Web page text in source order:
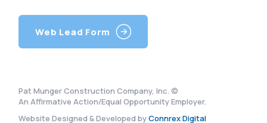
Web Lead Form
Pat Munger Construction Company, Inc. ©
An Affirmative Action/Equal Opportunity Employer.
Website Designed & Developed byConnrex Digital